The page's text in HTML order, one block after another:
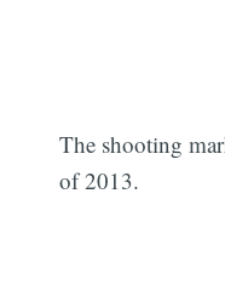
The shooting
of 2013.